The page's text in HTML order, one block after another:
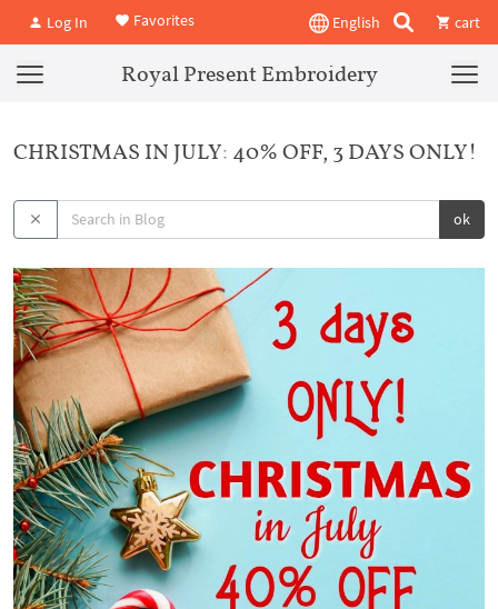
Log In Favorites English cart
Royal Present Embroidery
CHRISTMAS IN JULY: 40% OFF, 3 DAYS ONLY!
ok